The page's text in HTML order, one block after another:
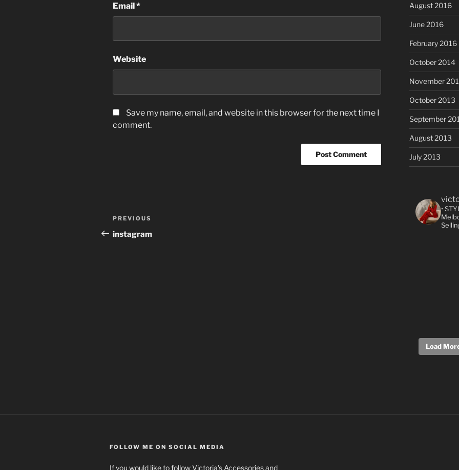
Email*
Website
Save my name, email, and website in this browser for the next time I
comment.
Post
navigation
Previous
Post
PREVIOUS
instagram
August 2016
June 2016
February 2016
October 2014
November
October 2013
September
August 2013
July 2013
•
Load
FOLLOW ME ON SOCIAL MEDIA
If you would like to follow Victoria's Accessories and